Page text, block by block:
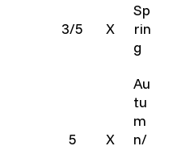
3/5 X
Sp
rin
g
5 X
Au
tu
m
n/